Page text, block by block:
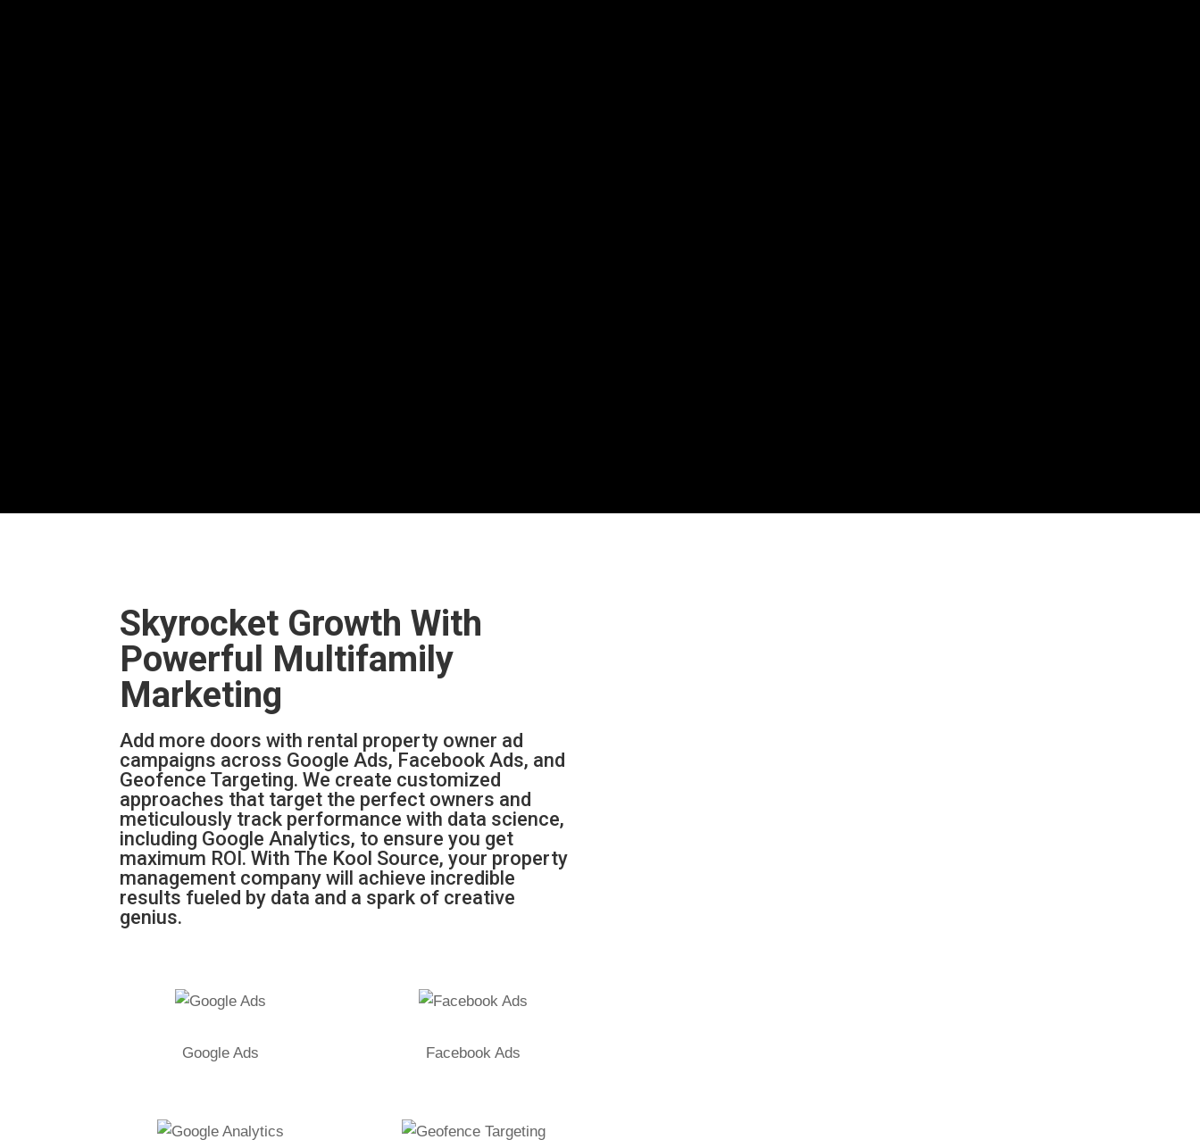
Skyrocket Growth With
Powerful Multifamily
Marketing
Add more doors with rental property owner ad
campaigns across Google Ads, Facebook Ads, and
Geofence Targeting. We create customized
approaches that target the perfect owners and
meticulously track performance with data science,
including Google Analytics, to ensure you get
maximum ROI. With The Kool Source, your property
management company will achieve incredible
results fueled by data and a spark of creative
genius.
Google Ads Facebook Ads